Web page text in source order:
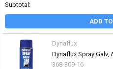
Subtotal:
ADD
Dynaflux
Dynaflux Spray Galv,
368-309-16